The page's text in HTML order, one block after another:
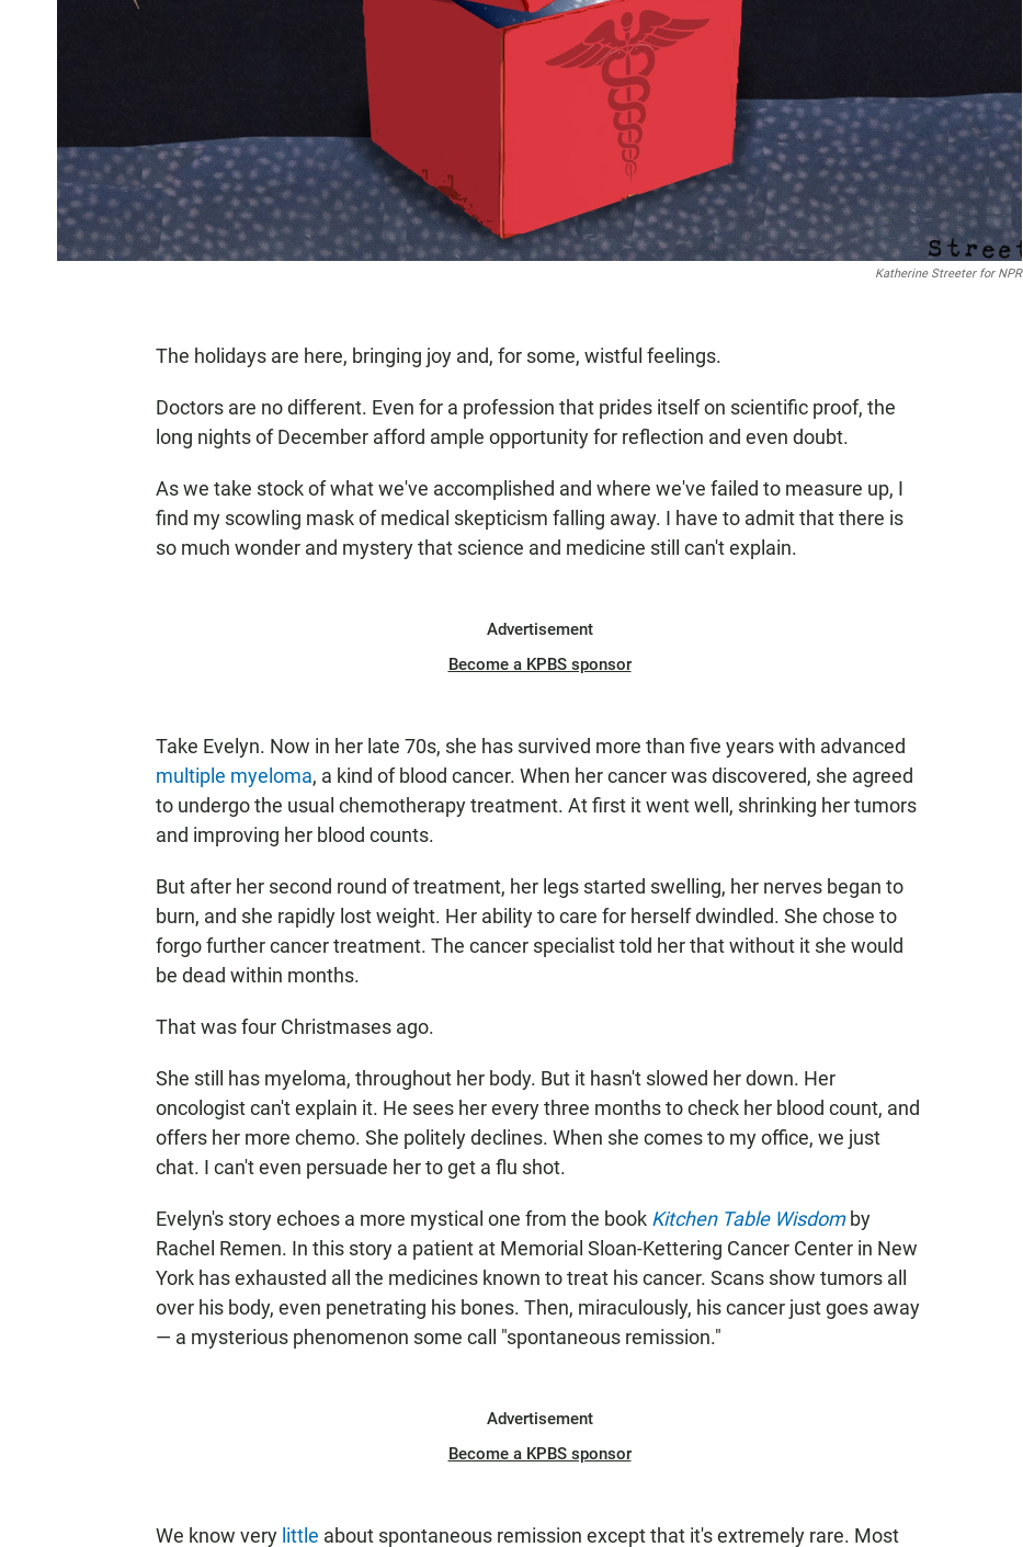
Katherine Streeter for NPR
The holidays are here, bringing joy and, for some, wistful feelings.
Doctors are no different. Even for a profession that prides itself on scientific proof, the
long nights of December afford ample opportunity for reflection and even doubt.
As we take stock of what we've accomplished and where we've failed to measure up, I
find my scowling mask of medical skepticism falling away. I have to admit that there is
so much wonder and mystery that science and medicine still can't explain.
Advertisement
Become a KPBS sponsor
Take Evelyn. Now in her late 70s, she has survived more than five years with advanced
multiple myeloma, a kind of blood cancer. When her cancer was discovered, she agreed
to undergo the usual chemotherapy treatment. At first it went well, shrinking her tumors
and improving her blood counts.
But after her second round of treatment, her legs started swelling, her nerves began to
burn, and she rapidly lost weight. Her ability to care for herself dwindled. She chose to
forgo further cancer treatment. The cancer specialist told her that without it she would
be dead within months.
That was four Christmases ago.
She still has myeloma, throughout her body. But it hasn't slowed her down. Her
oncologist can't explain it. He sees her every three months to check her blood count, and
offers her more chemo. She politely declines. When she comes to my office, we just
chat. I can't even persuade her to get a flu shot.
Evelyn's story echoes a more mystical one from the book Kitchen Table Wisdomby
Rachel Remen. In this story a patient at Memorial Sloan-Kettering Cancer Center in New
York has exhausted all the medicines known to treat his cancer. Scans show tumors all
over his body, even penetrating his bones. Then, miraculously, his cancer just goes away
— a mysterious phenomenon some call "spontaneous remission."
Advertisement
Become a KPBS sponsor
We know very little about spontaneous remission except that it's extremely rare. Most